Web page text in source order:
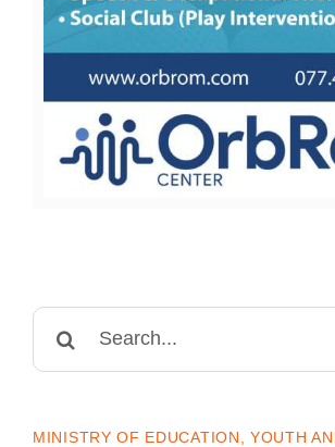
Search
MINISTRY OF EDUCATION, YOUTH